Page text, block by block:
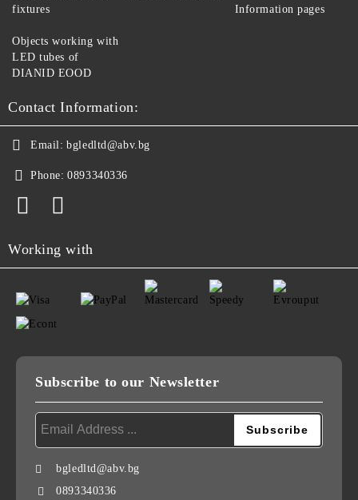
fixtures
Information pages
Objects working with
LED tubes of
DIANID EOOD
Contact Information:
Email: bgledltd@abv.bg
Phone: 0893340336
Working with
Subscribe to our Newsletter
bgledltd@abv.bg
0893340336